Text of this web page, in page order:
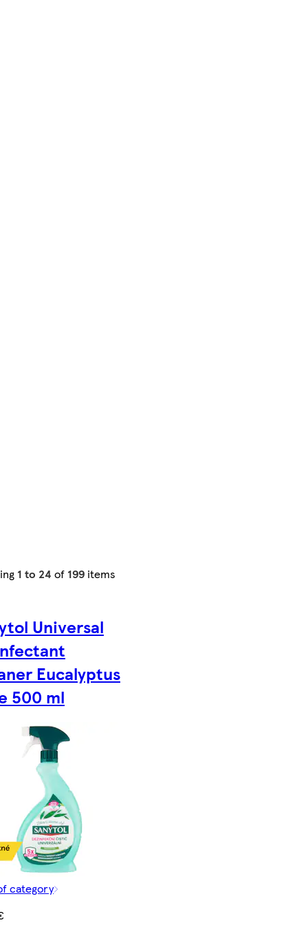
1 to 24 of 199 items
Universal
Eucalyptus
500 ml
category